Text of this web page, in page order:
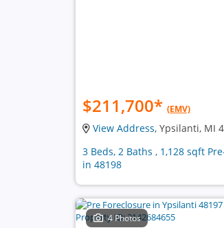
$211,700* (EMV)
View Address, Ypsilanti, MI
3 Beds, 2 Baths , 1,128 sqft
in 48198
4 Photos